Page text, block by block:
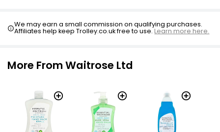
We may earn a small commission on qualifying purchases.
Affiliates help keep Trolley.co.uk free to use.Learn more here.
More From Waitrose Ltd